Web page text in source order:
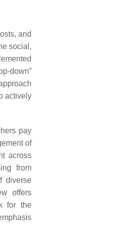
and
social,
down”
actively
pay
of
across
from
diverse
offers
for the